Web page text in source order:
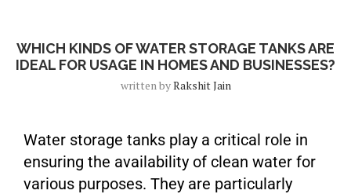
WHICH KINDS OF WATER STORAGE TANKS ARE
IDEAL FOR USAGE IN HOMES AND BUSINESSES?
written byRakshit Jain
Water storage tanks play a critical role in
ensuring the availability of clean water for
various purposes. They are particularly